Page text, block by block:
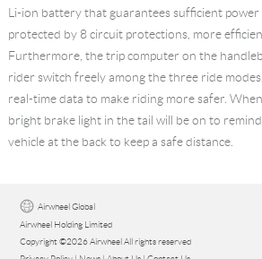
Li-ion battery that guarantees sufficient power
protected by 8 circuit protections, more
Furthermore, the trip computer on the
rider switch freely among the three ride
real-time data to make riding more safer.
bright brake light in the tail will be on to
vehicle at the back to keep a safe distance.
Airwheel Global
Airwheel Holding Limited
Copyright ©2026 Airwheel All rights reserved